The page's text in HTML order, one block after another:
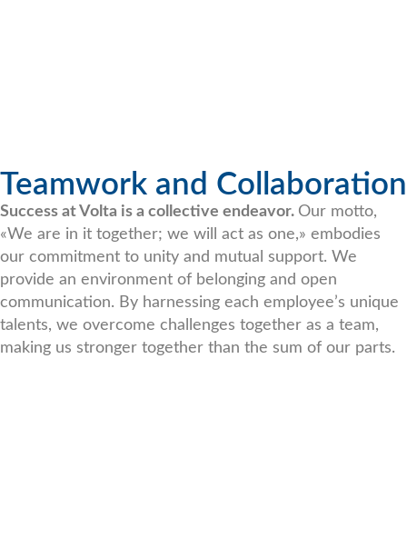
Teamwork and Collaboration
Success at Volta is a collective endeavor. Our motto,
«We are in it together; we will act as one,» embodies
our commitment to unity and mutual support. We
provide an environment of belonging and open
communication. By harnessing each employee’s unique
talents, we overcome challenges together as a team,
making us stronger together than the sum of our parts.